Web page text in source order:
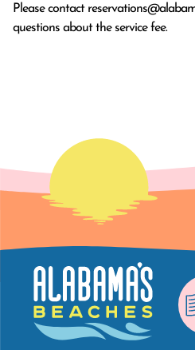
Please contact
questions about the service fee.